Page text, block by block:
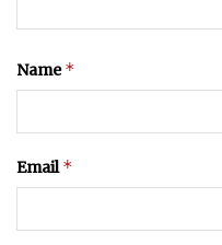
Name*
Email*